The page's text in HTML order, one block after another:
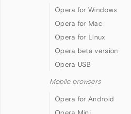
Opera for Windows
Opera for Mac
Opera for Linux
Opera beta version
Opera USB
Mobile browsers
Opera for Android